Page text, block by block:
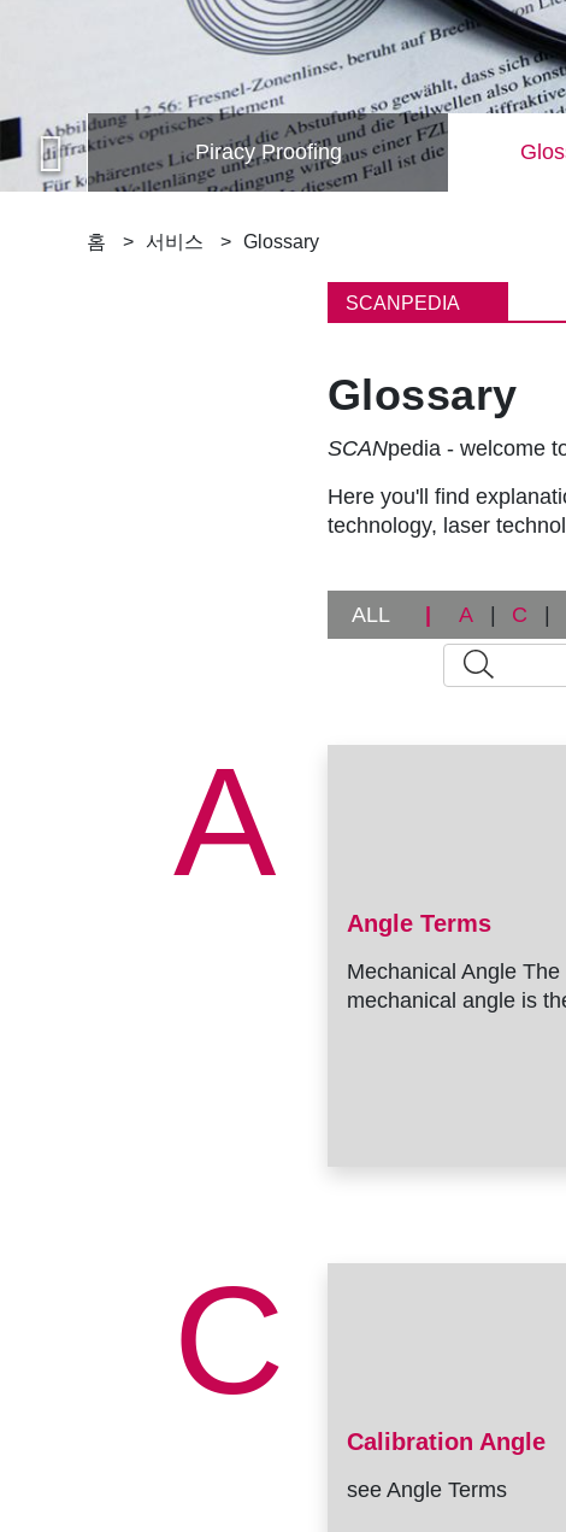
Piracy Proofing
이
홈 서비스 Glossary
SCANPEDIA
Glossary
SCANpedia - welcome
Here you'll find
technology, laser
ALL | A | C |
A
Angle Terms
Mechanical Angle The
mechanical angle is
C
Calibration Angle
see Angle Terms